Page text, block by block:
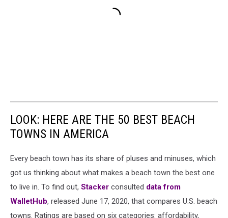
LOOK: HERE ARE THE 50 BEST BEACH
TOWNS IN AMERICA
Every beach town has its share of pluses and minuses, which
got us thinking about what makes a beach town the best one
to live in. To find out, Stacker consulted data from
WalletHub, released June 17, 2020, that compares U.S. beach
towns. Ratings are based on six categories: affordability,